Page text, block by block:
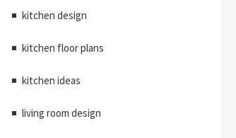
kitchen design
kitchen floor plans
kitchen ideas
living room design